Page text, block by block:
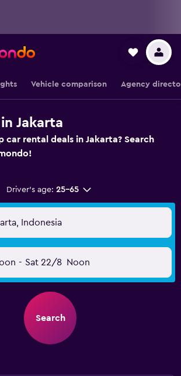
Vehicle comparison Agency
Jakarta
car rental deals in Jakarta? Search
Driver's age: 25-65
Indonesia
- Sat 22/8 Noon
Search